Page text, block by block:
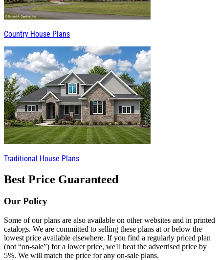
Country House Plans
Traditional House Plans
Best Price Guaranteed
Our Policy
Some of our plans are also available on other websites and in printed
catalogs. We are committed to selling these plans at or below the
lowest price available elsewhere. If you find a regularly priced plan
(not “on-sale”) for a lower price, we'll beat the advertised price by
5%. We will match the price for any on-sale plans.